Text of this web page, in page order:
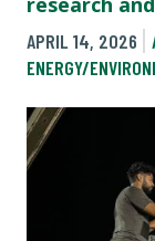
APRIL 14, 2026
ENERGY/